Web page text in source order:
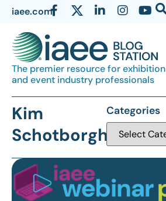
iaee.com
The premier resource for exhibition
and event industry professionals
Kim
Schotborgh
Categories